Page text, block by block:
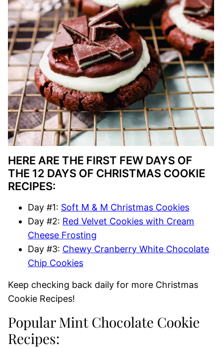
HERE ARE THE FIRST FEW DAYS OF
THE 12 DAYS OF CHRISTMAS COOKIE
RECIPES:
Day #1: Soft M & M Christmas Cookies
Day #2: Red Velvet Cookies with Cream
Cheese Frosting
Day #3: Chewy Cranberry White Chocolate
Chip Cookies
Keep checking back daily for more Christmas
Cookie Recipes!
Popular Mint Chocolate Cookie
Recipes: